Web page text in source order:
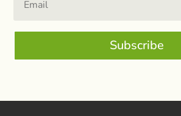
Subscribe